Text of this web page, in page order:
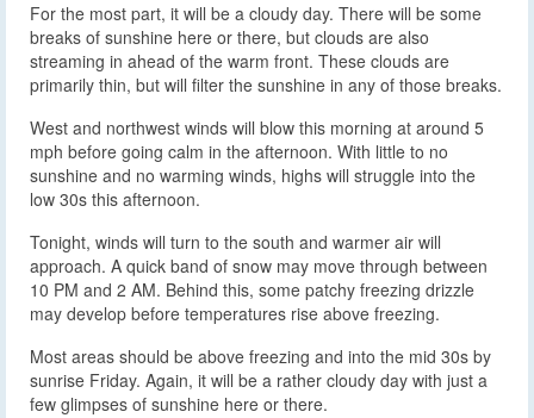
For the most part, it will be a cloudy day. There will be some
breaks of sunshine here or there, but clouds are also
streaming in ahead of the warm front. These clouds are
primarily thin, but will filter the sunshine in any of those breaks.
West and northwest winds will blow this morning at around 5
mph before going calm in the afternoon. With little to no
sunshine and no warming winds, highs will struggle into the
low 30s this afternoon.
Tonight, winds will turn to the south and warmer air will
approach. A quick band of snow may move through between
10 PM and 2 AM. Behind this, some patchy freezing drizzle
may develop before temperatures rise above freezing.
Most areas should be above freezing and into the mid 30s by
sunrise Friday. Again, it will be a rather cloudy day with just a
few glimpses of sunshine here or there.